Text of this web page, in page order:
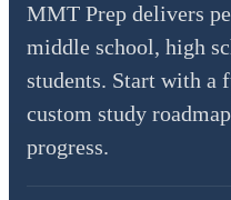
MMT Prep delivers
middle school, high
students. Start with a
custom study
progress.